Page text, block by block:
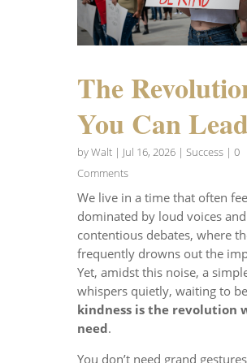
The
You Can Lead
byWalt| Jul 16, 2026| Success| 0
Comments
We live in a time that often
dominated by loud voices and
contentious debates, where
frequently drowns out the
Yet, amidst this noise, a
whispers quietly, waiting to
kindness is the revolution
need.
You don’t need grand